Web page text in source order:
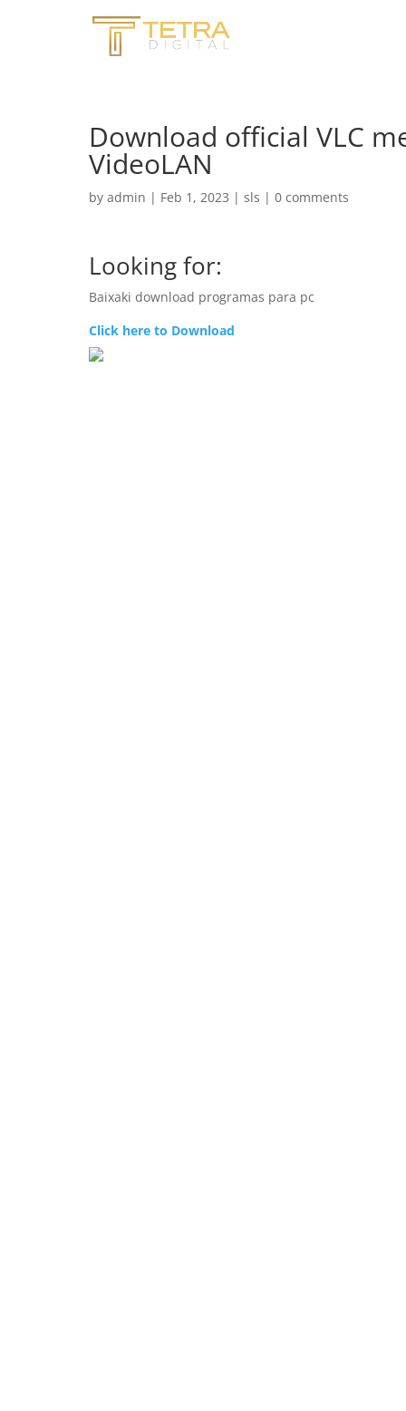
Download official VLC
VideoLAN
by admin | Feb 1, 2023 | sls | 0 comments
Looking for:
Baixaki download programas para pc
Click here to Download